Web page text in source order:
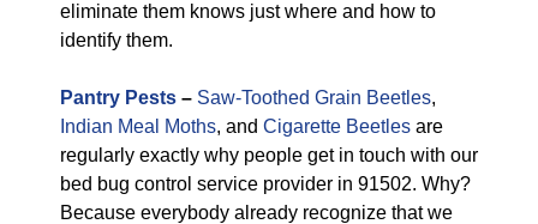
eliminate them knows just where and how to
identify them.
Pantry Pests – Saw-Toothed Grain Beetles,
Indian Meal Moths, and Cigarette Beetles are
regularly exactly why people get in touch with our
bed bug control service provider in 91502. Why?
Because everybody already recognize that we